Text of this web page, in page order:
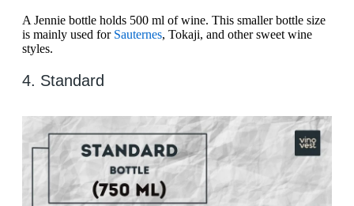
A Jennie bottle holds 500 ml of wine. This smaller bottle size
is mainly used for Sauternes, Tokaji, and other sweet wine
styles.
4. Standard